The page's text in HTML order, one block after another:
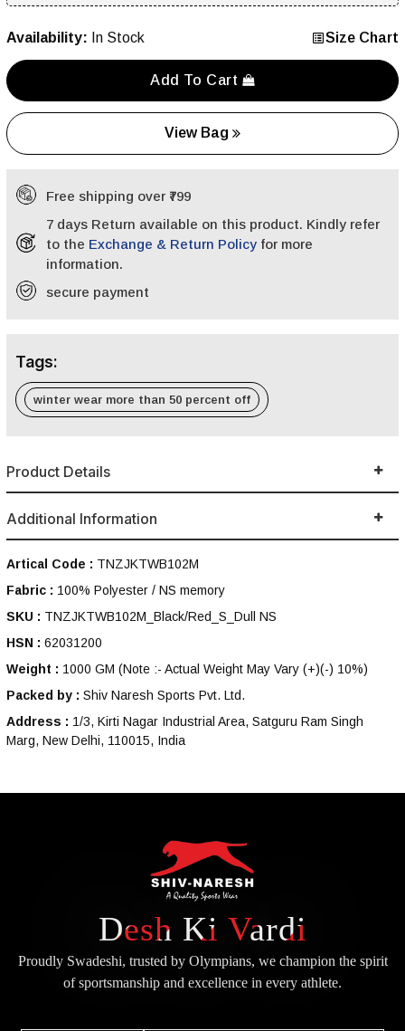
Availability: In Stock Size Chart
Add To Cart
View Bag
Free shipping over ₹799
7 days Return available on this product. Kindly refer
to the Exchange & Return Policy for more
information.
secure payment
Tags:
winter wear more than 50 percent off
Product Details
Additional Information
Artical Code : TNZJKTWB102M
Fabric : 100% Polyester / NS memory
SKU : TNZJKTWB102M_Black/Red_S_Dull NS
HSN : 62031200
Weight : 1000 GM (Note :- Actual Weight May Vary (+)(-) 10%)
Packed by : Shiv Naresh Sports Pvt. Ltd.
Address : 1/3, Kirti Nagar Industrial Area, Satguru Ram Singh
Marg, New Delhi, 110015, India
Desh Ki Vardi
Proudly Swadeshi, trusted by Olympians, we champion the spirit
ofsportsmanship and excellence in every athlete.